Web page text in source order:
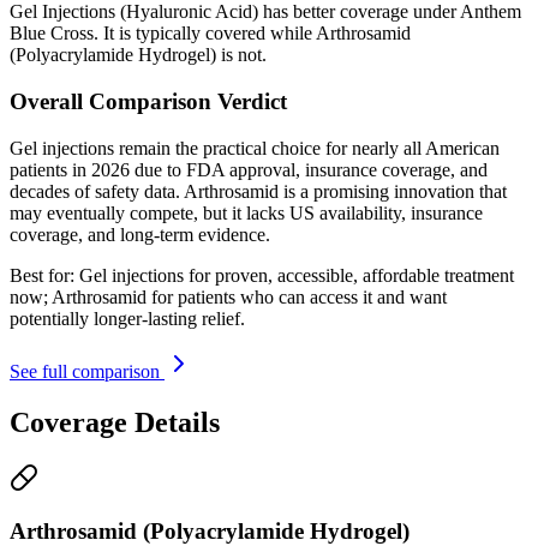
Gel Injections (Hyaluronic Acid) has better coverage under Anthem
Blue Cross. It is typically covered while Arthrosamid
(Polyacrylamide Hydrogel) is not.
Overall Comparison Verdict
Gel injections remain the practical choice for nearly all American
patients in 2026 due to FDA approval, insurance coverage, and
decades of safety data. Arthrosamid is a promising innovation that
may eventually compete, but it lacks US availability, insurance
coverage, and long-term evidence.
Best for: Gel injections for proven, accessible, affordable treatment
now; Arthrosamid for patients who can access it and want
potentially longer-lasting relief.
See full comparison
Coverage Details
Arthrosamid (Polyacrylamide Hydrogel)